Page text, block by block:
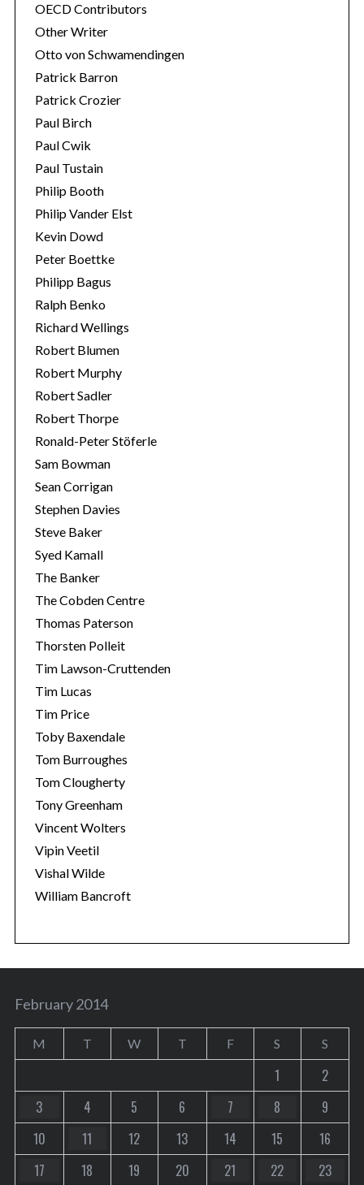
OECD Contributors
Other Writer
Otto von Schwamendingen
Patrick Barron
Patrick Crozier
Paul Birch
Paul Cwik
Paul Tustain
Philip Booth
Philip Vander Elst
Kevin Dowd
Peter Boettke
Philipp Bagus
Ralph Benko
Richard Wellings
Robert Blumen
Robert Murphy
Robert Sadler
Robert Thorpe
Ronald-Peter Stöferle
Sam Bowman
Sean Corrigan
Stephen Davies
Steve Baker
Syed Kamall
The Banker
The Cobden Centre
Thomas Paterson
Thorsten Polleit
Tim Lawson-Cruttenden
Tim Lucas
Tim Price
Toby Baxendale
Tom Burroughes
Tom Clougherty
Tony Greenham
Vincent Wolters
Vipin Veetil
Vishal Wilde
William Bancroft
February 2014
M T W T F S S
1
2
3
4 5 6 7 8
9
10
11 12 13 14 15
16
17
18 19 20 21 22
23